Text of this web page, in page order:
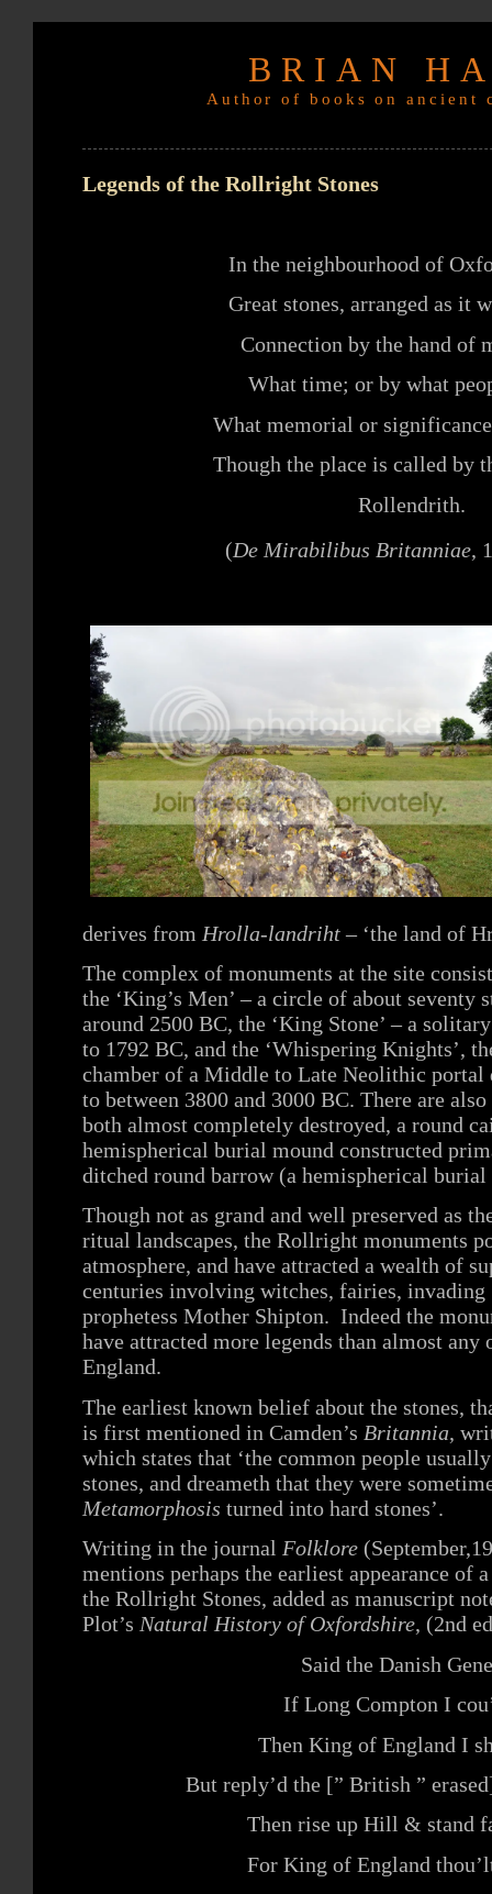
BRIAN
Author of books on
Legends of the Rollright Stones
In the neighbourhood of
Great stones, arranged as it
Connection by the hand of
What time; or by what
What memorial or
Though the place is called by
Rollendrith.
(De Mirabilibus Britanniae,
derives from Hrolla-landriht –‘the land of
The complex of monuments at the site
the ‘King’s Men’ – a circle of about seventy
around 2500 BC, the ‘King Stone’ – a
to 1792 BC, and the ‘Whispering Knights’,
chamber of a Middle to Late Neolithic portal
to between 3800 and 3000 BC. There are
both almost completely destroyed, a round
hemispherical burial mound constructed
ditched round barrow (a hemispherical burial
Though not as grand and well preserved as
ritual landscapes, the Rollright monuments
atmosphere, and have attracted a wealth of
centuries involving witches, fairies, invading
prophetess Mother Shipton. Indeed the
have attracted more legends than almost
England.
The earliest known belief about the stones,
is first mentioned in Camden’s Britannia,
which states that ‘the common people
stones, and dreameth that they were
Metamorphosis turned into hard stones’.
Writing in the journal Folklore
mentions perhaps the earliest appearance of
the Rollright Stones, added as manuscript
Plot’s Natural History of Oxfordshire, (2nd
Said the Danish
If Long Compton I
Then King of England I
But reply’d the [” British ”
Then rise up Hill & stand
For King of England